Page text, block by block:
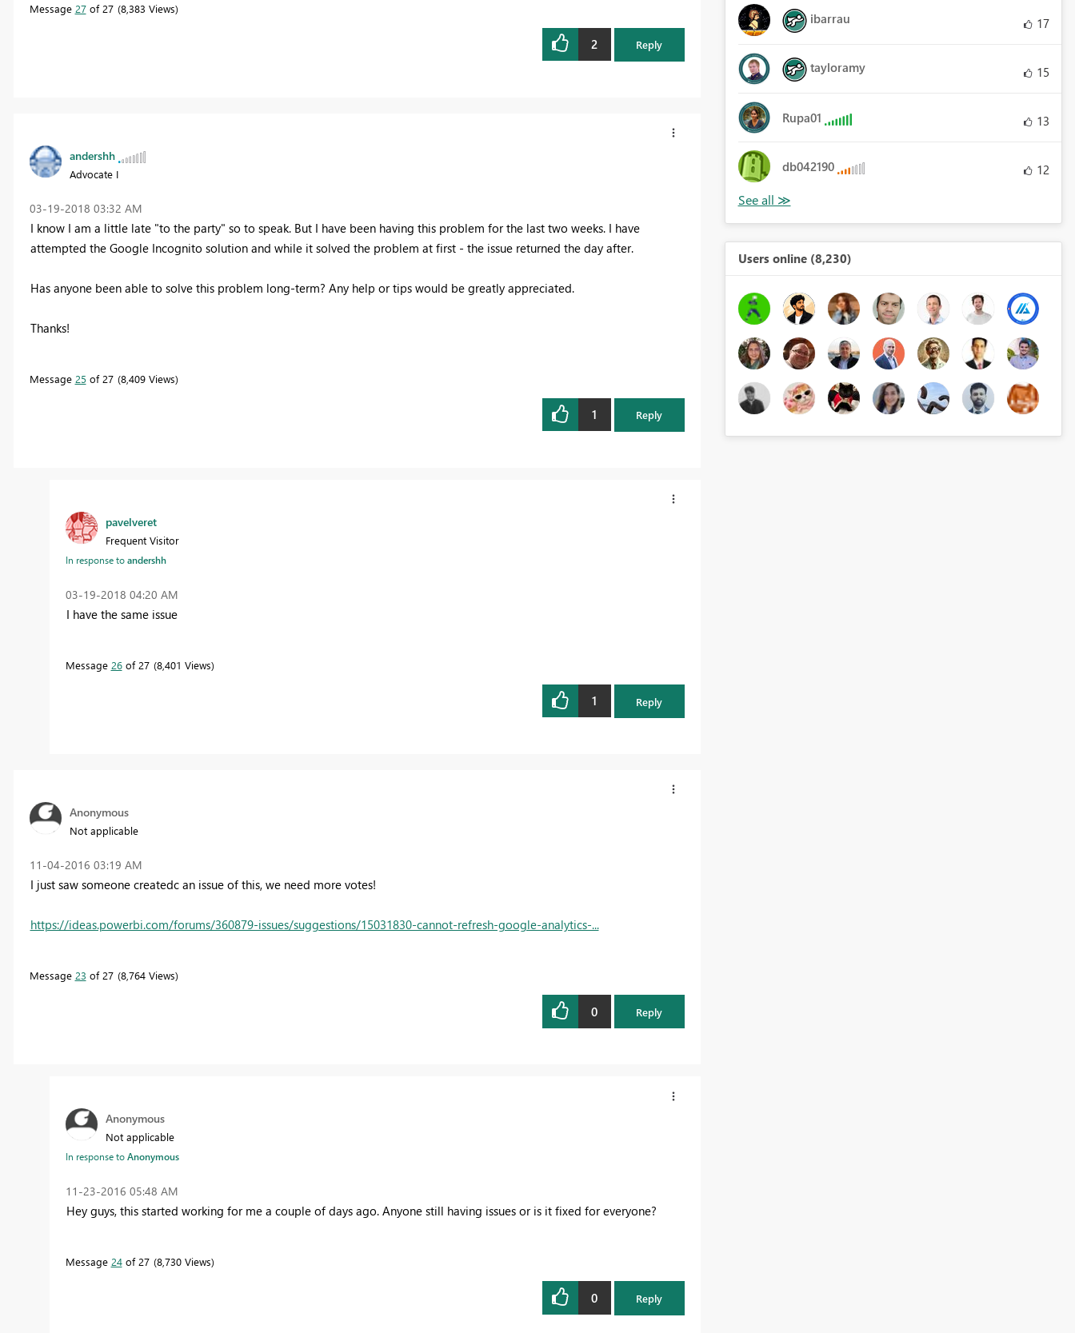
Message 27of 27 8,383 Views
2 Reply
andershh
Advocate I
‎03-19-2018 03:32 AM
I know I am a little late "to the party" so to speak. But I have been having this problem for the last two weeks. I have
attempted the Google Incognito solution and while it solved the problem at first - the issue returned the day after.
Has anyone been able to solve this problem long-term? Any help or tips would be greatly appreciated.
Thanks!
Message 25 of 27 8,409 Views
1 Reply
pavelveret
Frequent Visitor
In response toandershh
‎03-19-2018 04:20 AM
I have the same issue
Message 26of 27 8,401 Views
1 Reply
Anonymous
Not applicable
‎11-04-2016 03:19 AM
I just saw someone createdc an issue of this, we need more votes!
https://ideas.powerbi.com/forums/360879-issues/suggestions/15031830-cannot-refresh-google-analytics-...
Message 23 of 27 8,764 Views
0 Reply
Anonymous
Not applicable
In response toAnonymous
‎11-23-2016 05:48 AM
Hey guys, this started working for me a couple of days ago. Anyone still having issues or is it fixed for everyone?
Message 24of 27 8,730 Views
0 Reply
ibarrau 17
tayloramy 15
Rupa01 13
db042190 12
Users online (8,230)